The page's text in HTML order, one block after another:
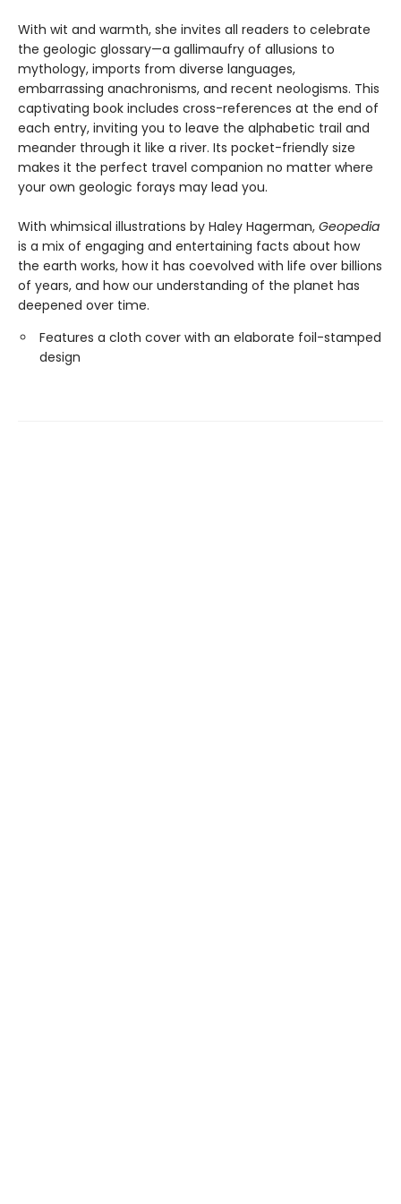
With wit and warmth, she invites all readers to celebrate
the geologic glossary—a gallimaufry of allusions to
mythology, imports from diverse languages,
embarrassing anachronisms, and recent neologisms. This
captivating book includes cross-references at the end of
each entry, inviting you to leave the alphabetic trail and
meander through it like a river. Its pocket-friendly size
makes it the perfect travel companion no matter where
your own geologic forays may lead you.
With whimsical illustrations by Haley Hagerman, Geopedia
is a mix of engaging and entertaining facts about how
the earth works, how it has coevolved with life over billions
of years, and how our understanding of the planet has
deepened over time.
Features a cloth cover with an elaborate foil-stamped
design